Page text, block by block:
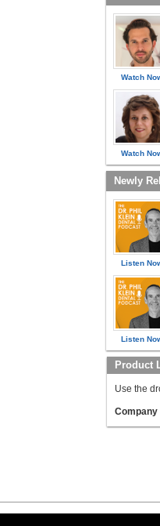
Watch
Watch
Newly
Listen
Listen
Product
Use the
Company